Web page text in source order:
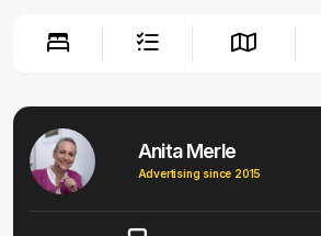
Anita Merle
Advertising since 2015